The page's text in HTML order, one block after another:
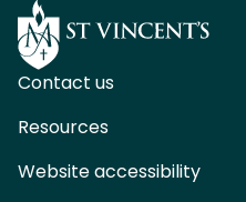
Contact us
Resources
Website accessibility